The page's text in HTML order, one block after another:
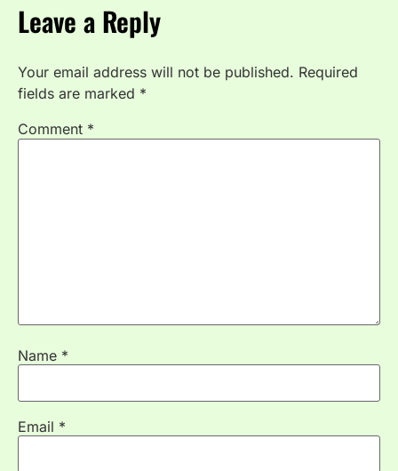
Leave a Reply
Your email address will not be published. Required
fields are marked *
Comment *
Name *
Email *